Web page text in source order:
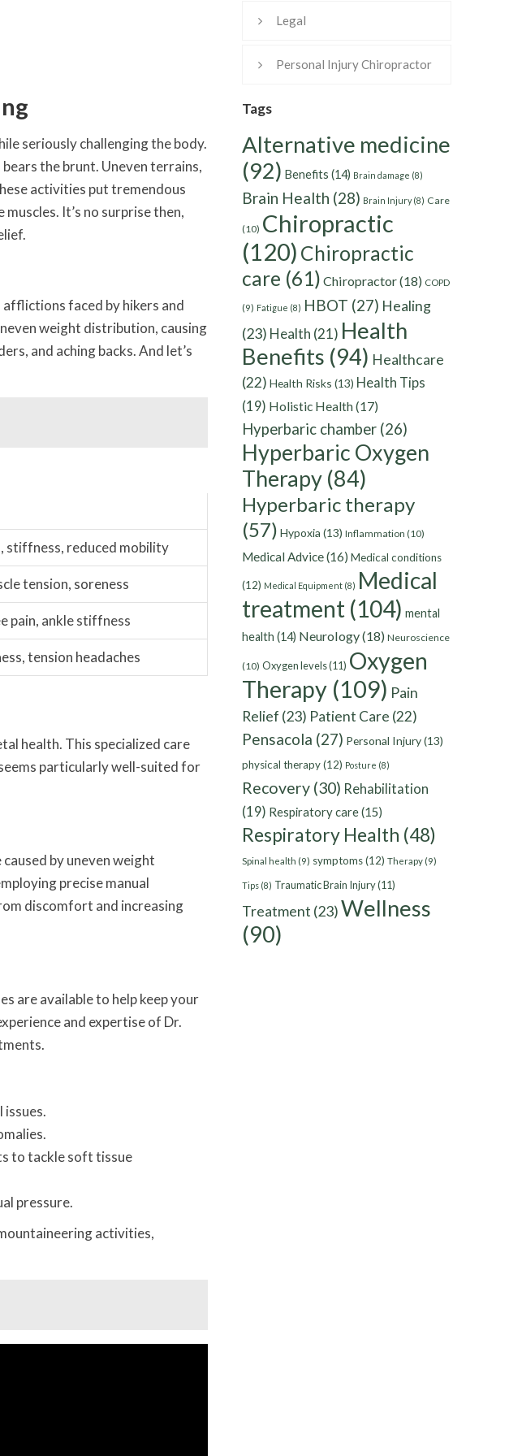
seriously challenging the body.
the brunt. Uneven terrains,
activities put tremendous
It’s no surprise then,
faced by hikers and
weight distribution, causing
and aching backs. And let’s
stiffness, reduced mobility
tension, soreness
pain, ankle stiffness
tension headaches
health. This specialized care
particularly well-suited for
by uneven weight
precise manual
discomfort and increasing
are available to help keep your
and expertise of Dr.
to tackle soft tissue
pressure.
activities,
Legal
Personal Injury Chiropractor
Tags
Alternative medicine
(92) Benefits (14) Brain damage (8)
Brain Health (28) Brain Injury(8) Care
(10) Chiropractic
(120) Chiropractic
care (61) Chiropractor(18) COPD
(9) Fatigue (8) HBOT (27) Healing
(23) Health (21) Health
Benefits (94) Healthcare
(22) Health Risks (13) Health Tips
(19) Holistic Health(17)
Hyperbaric chamber (26)
Hyperbaric Oxygen
Therapy (84)
Hyperbaric therapy
(57) Hypoxia (13) Inflammation (10)
Medical Advice(16) Medical conditions
(12) Medical Equipment (8) Medical
treatment (104) mental
health (14) Neurology(18) Neuroscience
(10) Oxygen levels(11) Oxygen
Therapy (109) Pain
Relief (23) Patient Care (22)
Pensacola (27) Personal Injury(13)
physical therapy(12) Posture (8)
Recovery (30) Rehabilitation
(19) Respiratory care(15)
Respiratory Health (48)
Spinal health (9) symptoms(12) Therapy (9)
Tips (8) Traumatic Brain Injury(11)
Treatment (23)Wellness
(90)